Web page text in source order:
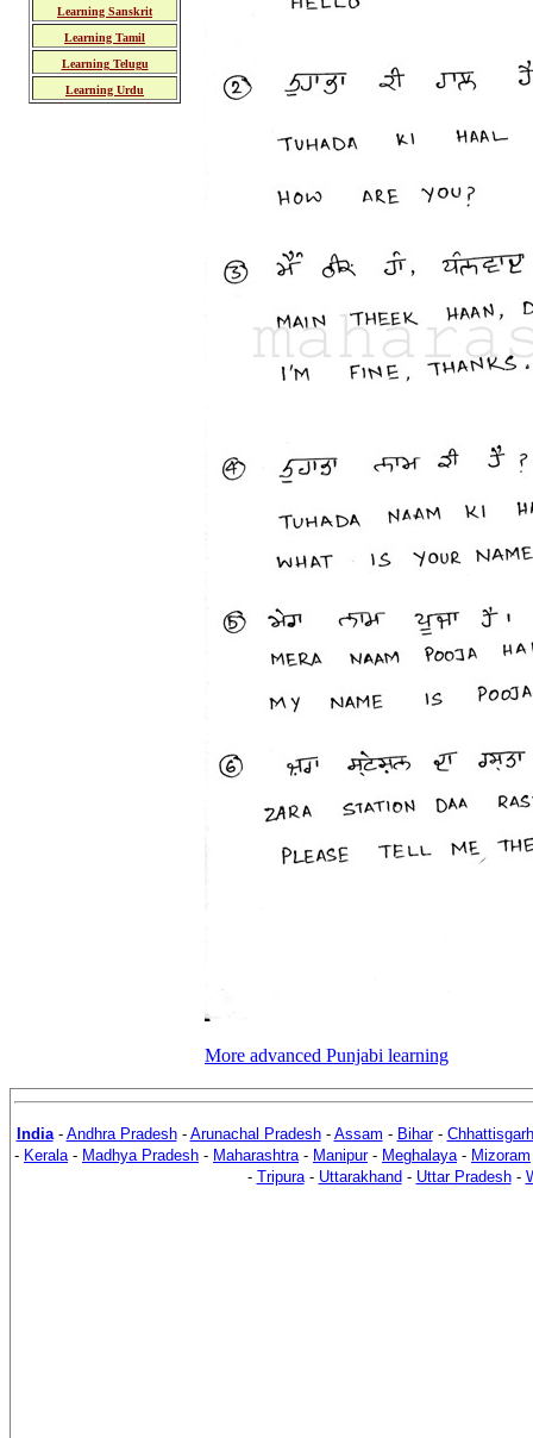
Learning Sanskrit
Learning Tamil
Learning Telugu
Learning Urdu
More advanced Punjabi learning
India- Andhra Pradesh- Arunachal Pradesh- Assam - Bihar- Chhattisgarh
- Kerala- Madhya Pradesh - Maharashtra- Manipur- Meghalaya- Mizoram
- Tripura- Uttarakhand - Uttar Pradesh-